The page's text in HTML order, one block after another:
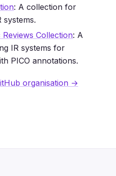
: A collection for
systems.
Reviews Collection: A
IR systems for
PICO annotations.
organisation →